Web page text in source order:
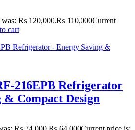
was: ₨ 120,000.₨ 110,000Current
cart
216EPB Refrigerator
& Compact Design